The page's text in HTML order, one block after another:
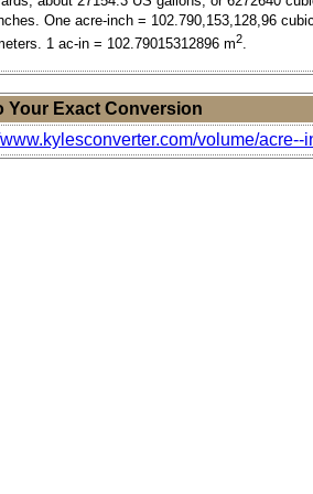
One acre-inch = 102.790,153,128,96 cubic
1 ac-in = 102.79015312896 m2.
Your Exact Conversion
volume/